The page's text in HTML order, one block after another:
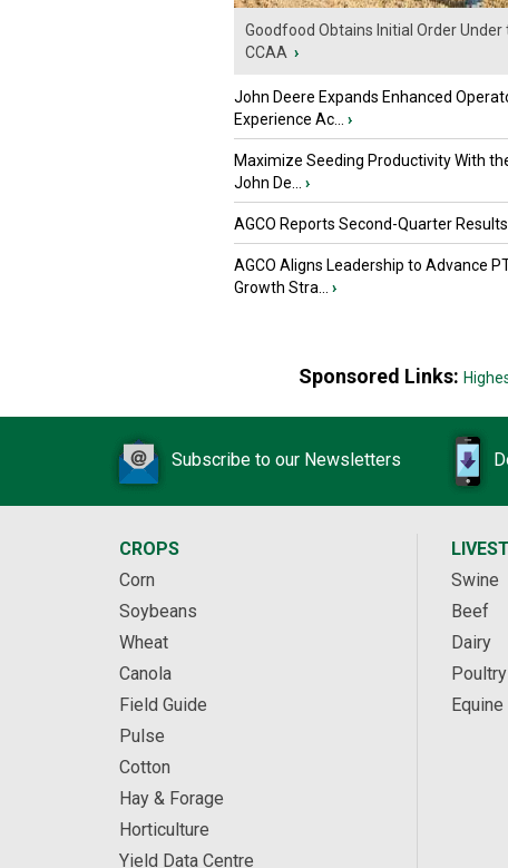
Goodfood Obtains Initial Order Under
CCAA ›
John Deere Expands Enhanced
Experience Ac...
›
Maximize Seeding Productivity With
John De...
›
AGCO Reports Second-Quarter Results
AGCO Aligns Leadership to Advance
Growth Stra...
›
Sponsored Links:
Subscribe to our Newsletters
CROPS
Corn
Soybeans
Wheat
Canola
Field Guide
Pulse
Cotton
Hay & Forage
Horticulture
Yield Data Centre
Swine
Beef
Dairy
Poultry
Equine